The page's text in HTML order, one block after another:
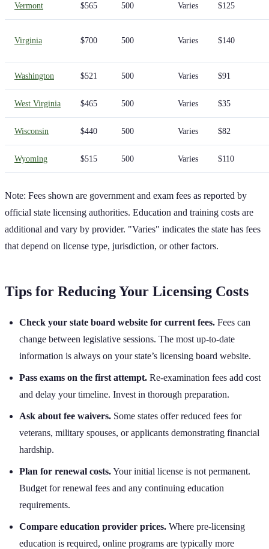
Vermont $565 500 Varies $125
Virginia $700 500 Varies $140
Washington $521 500 Varies $91
West Virginia $465 500 Varies $35
Wisconsin $440 500 Varies $82
Wyoming $515 500 Varies $110
Note: Fees shown are government and exam fees as reported by
official state licensing authorities. Education and training costs are
additional and vary by provider. "Varies" indicates the state has fees
that depend on license type, jurisdiction, or other factors.
Tips for Reducing Your Licensing Costs
Check your state board website for current fees. Fees can
change between legislative sessions. The most up-to-date
information is always on your state’s licensing board website.
Pass exams on the first attempt. Re-examination fees add cost
and delay your timeline. Invest in thorough preparation.
Ask about fee waivers. Some states offer reduced fees for
veterans, military spouses, or applicants demonstrating financial
hardship.
Plan for renewal costs.Your initial license is not permanent.
Budget for renewal fees and any continuing education
requirements.
Compare education provider prices. Where pre-licensing
education is required, online programs are typically more